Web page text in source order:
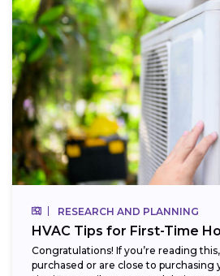
RESEARCH AND PLANNING
HVAC Tips for First-Time
Congratulations! If you’re reading
purchased or are close to